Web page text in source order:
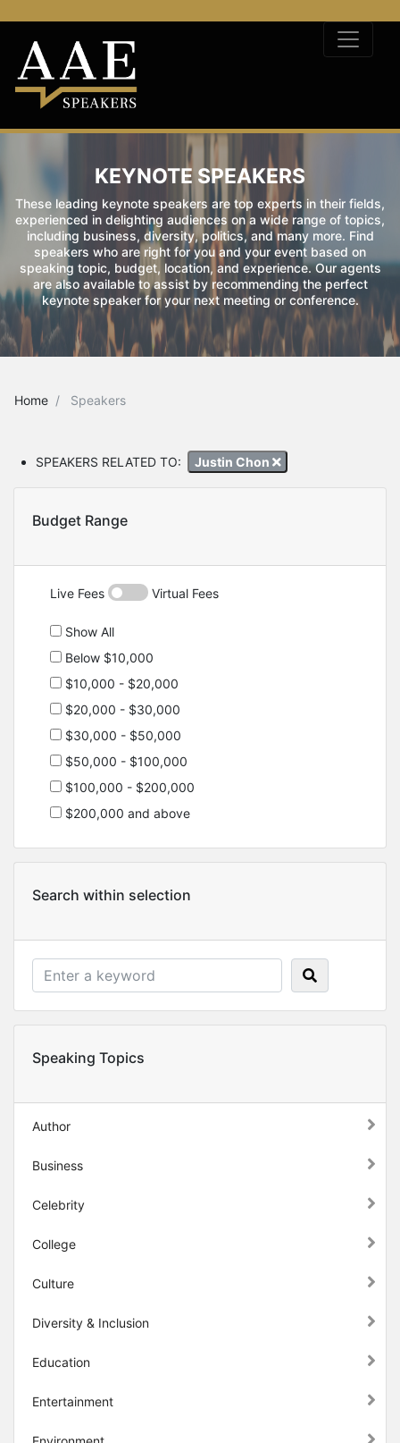
KEYNOTE SPEAKERS
These leading keynote speakers are top experts in their fields,
experienced in delighting audiences on a wide range of topics,
including business, diversity, politics, and many more. Find
speakers who are right for you and your event based on
speaking topic, budget, location, and experience. Our agents
are also available to assist by recommending the perfect
keynote speaker for your next meeting or conference.
Home Speakers
SPEAKERS RELATED TO: Justin Chon
Budget Range
Live Fees Virtual Fees
Show All
Below $10,000
$10,000 - $20,000
$20,000 - $30,000
$30,000 - $50,000
$50,000 - $100,000
$100,000 - $200,000
$200,000 and above
Search within selection
Speaking Topics
Author
Business
Celebrity
College
Culture
Diversity & Inclusion
Education
Entertainment